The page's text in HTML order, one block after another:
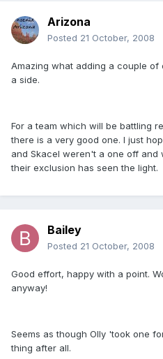
Arizona
Posted 21 October, 2008
Amazing what adding a couple
a side.
For a team which will be battling
there is a very good one. I just
and Skacel weren't a one off
their exclusion has seen the light.
Bailey
Posted 21 October, 2008
Good effort, happy with a point.
anyway!
Seems as though Olly 'took one
thing after all.